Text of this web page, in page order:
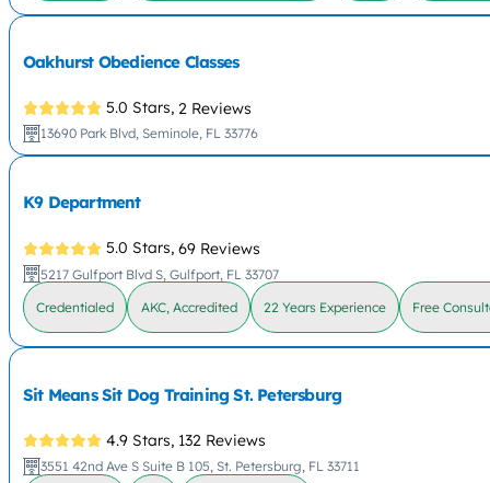
Oakhurst Obedience Classes
5.0 Stars, 2 Reviews
13690 Park Blvd, Seminole, FL 33776
K9 Department
5.0 Stars, 69 Reviews
5217 Gulfport Blvd S, Gulfport, FL 33707
Credentialed AKC, Accredited 22 Years Experience Free
Sit Means Sit Dog Training St. Petersburg
4.9 Stars, 132 Reviews
3551 42nd Ave S Suite B 105, St. Petersburg, FL 33711